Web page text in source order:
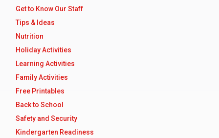
Get to Know Our Staff
Tips & Ideas
Nutrition
Holiday Activities
Learning Activities
Family Activities
Free Printables
Back to School
Safety and Security
Kindergarten Readiness